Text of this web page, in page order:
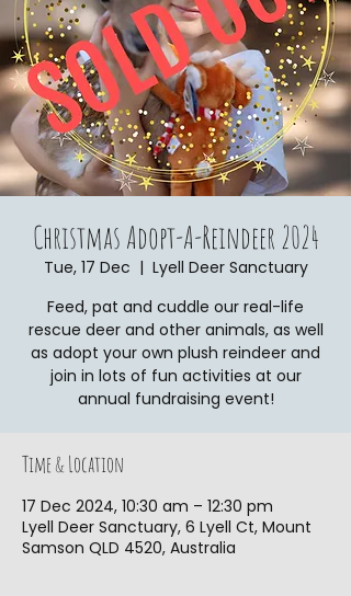
Christmas Adopt-A-Reindeer 2024
Tue, 17 Dec
  |
Lyell Deer Sanctuary
Feed, pat and cuddle our real-life
rescue deer and other animals, as well
as adopt your own plush reindeer and
join in lots of fun activities at our
annual fundraising event!
Time & Location
17 Dec 2024, 10:30 am – 12:30 pm
Lyell Deer Sanctuary, 6 Lyell Ct, Mount
Samson QLD 4520, Australia